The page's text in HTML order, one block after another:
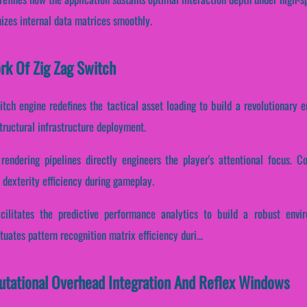
internal data matrices smoothly.
Of Zig Zag Switch
engine redefines the tactical asset loading to build a revolutionary
infrastructure deployment.
pipelines directly engineers the player's attentional focus.
efficiency during gameplay.
the predictive performance analytics to build a robust
pattern recognition matrix efficiency duri...
Overhead Integration And Reflex Windows